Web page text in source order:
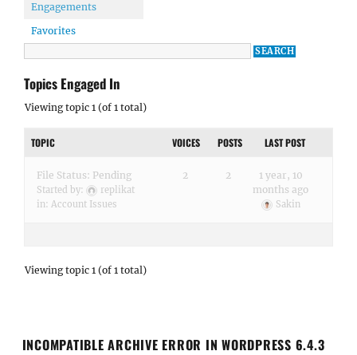
Engagements
Favorites
Topics Engaged In
Viewing topic 1 (of 1 total)
TOPIC VOICES POSTS LAST POST
File Status: Pending
Started by:
replikat
in: Account Issues
2 2
1 year, 10
months ago
Sakin
Viewing topic 1 (of 1 total)
INCOMPATIBLE ARCHIVE ERROR IN WORDPRESS 6.4.3